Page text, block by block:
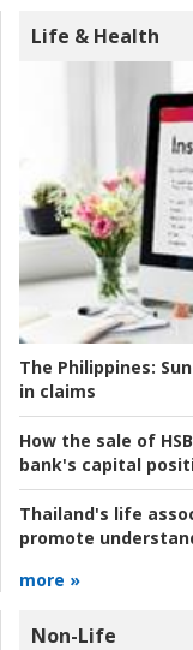
Life & Health
The Philippines:
in claims
How the sale of
bank's capital
Thailand's life
promote
more »
Non-Life